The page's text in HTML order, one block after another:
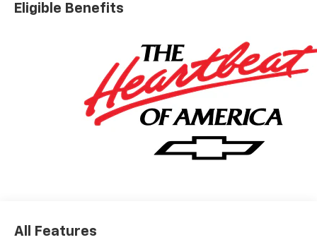
Eligible Benefits
All Features